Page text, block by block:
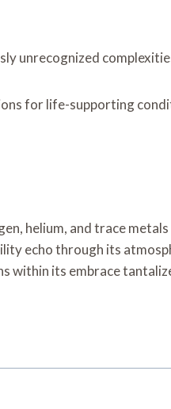
unrecognized
for life-supporting
helium, and trace
echo through its
within its embrace